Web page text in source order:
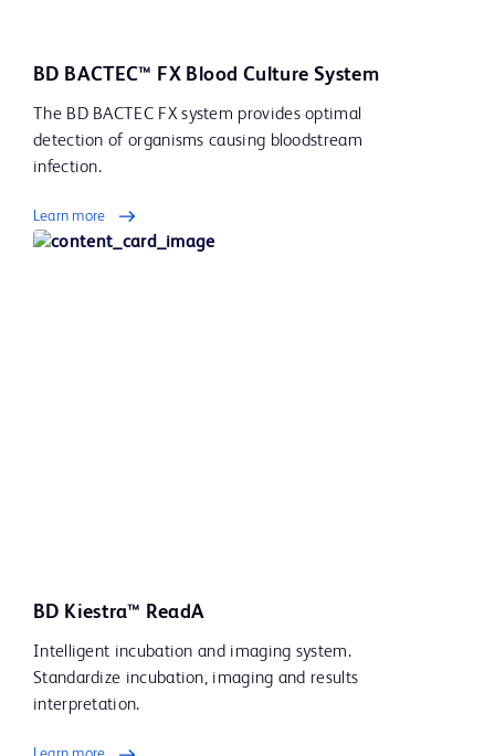
BD BACTEC™ FX Blood Culture System
The BD BACTEC FX system provides optimal
detection of organisms causing bloodstream
infection.
Learn more
BD Kiestra™ ReadA
Intelligent incubation and imaging system.
Standardize incubation, imaging and results
interpretation.